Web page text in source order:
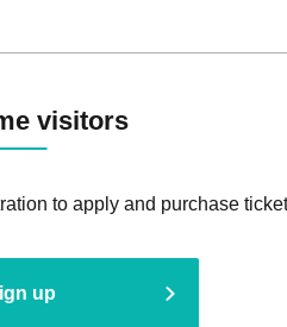
visitors
to apply and purchase
up